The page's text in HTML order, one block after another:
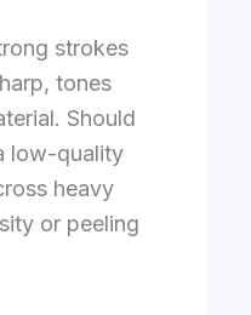
strokes
tones
Should
low-quality
heavy
or peeling